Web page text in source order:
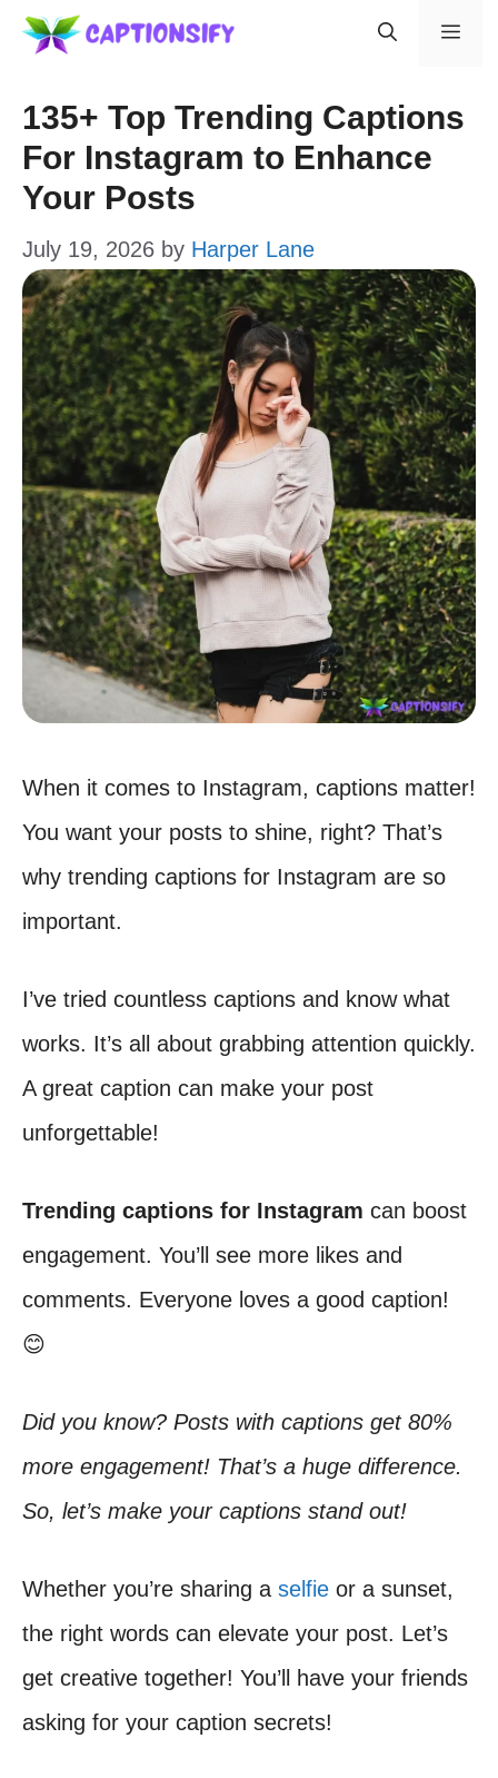
Skip
content
135+ Top Trending Captions
For Instagram to Enhance
Your Posts
July 19, 2026 by Harper Lane
When it comes to Instagram, captions matter!
You want your posts to shine, right? That’s
why trending captions for Instagram are so
important.
I’ve tried countless captions and know what
works. It’s all about grabbing attention quickly.
A great caption can make your post
unforgettable!
Trending captions for Instagram can boost
engagement. You’ll see more likes and
comments. Everyone loves a good caption!
😊
Did you know? Posts with captions get 80%
more engagement! That’s a huge difference.
So, let’s make your captions stand out!
Whether you’re sharing a selfie or a sunset,
the right words can elevate your post. Let’s
get creative together! You’ll have your friends
asking for your caption secrets!